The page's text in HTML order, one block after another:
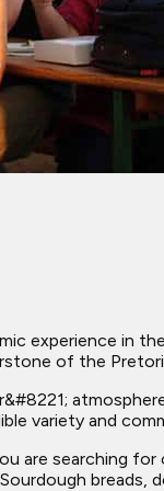
experience in
of the
variety and
are searching
breads,